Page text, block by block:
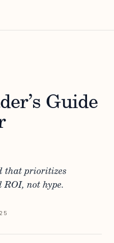
Guide
that prioritizes
not hype.